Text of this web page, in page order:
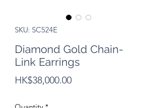
SKU: SC524E
Diamond Gold Chain-
Link Earrings
HK$38,000.00Price